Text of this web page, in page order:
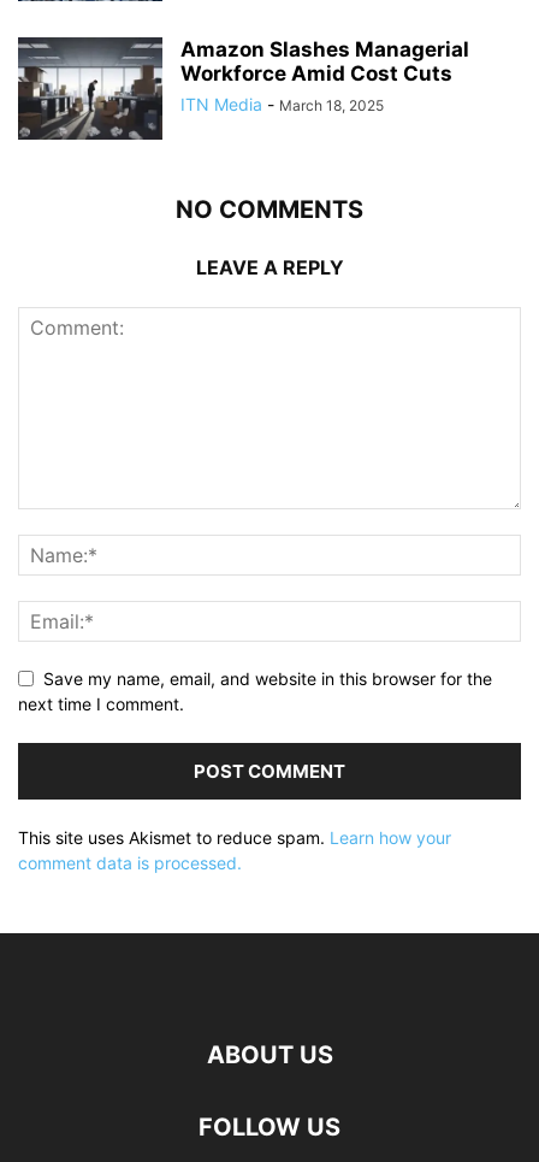
Amazon Slashes Managerial
Workforce Amid Cost Cuts
ITN Media - March 18, 2025
NO COMMENTS
LEAVE A REPLY
Save my name, email, and website in this browser for the
next time I comment.
This site uses Akismet to reduce spam. Learn how your
comment data is processed.
ABOUT US
FOLLOW US